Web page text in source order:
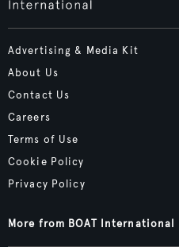
Advertising & Media Kit
About Us
Contact Us
Careers
Terms of Use
Cookie Policy
Privacy Policy
More from BOAT International